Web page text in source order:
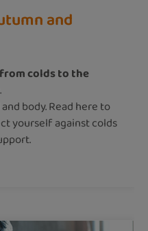
and
colds to the
.
body. Read here to
yourself against colds